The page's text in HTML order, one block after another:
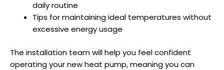
daily routine
Tips for maintaining ideal temperatures without
excessive energy usage
The installation team will help you feel confident
operating your new heat pump, meaning you can